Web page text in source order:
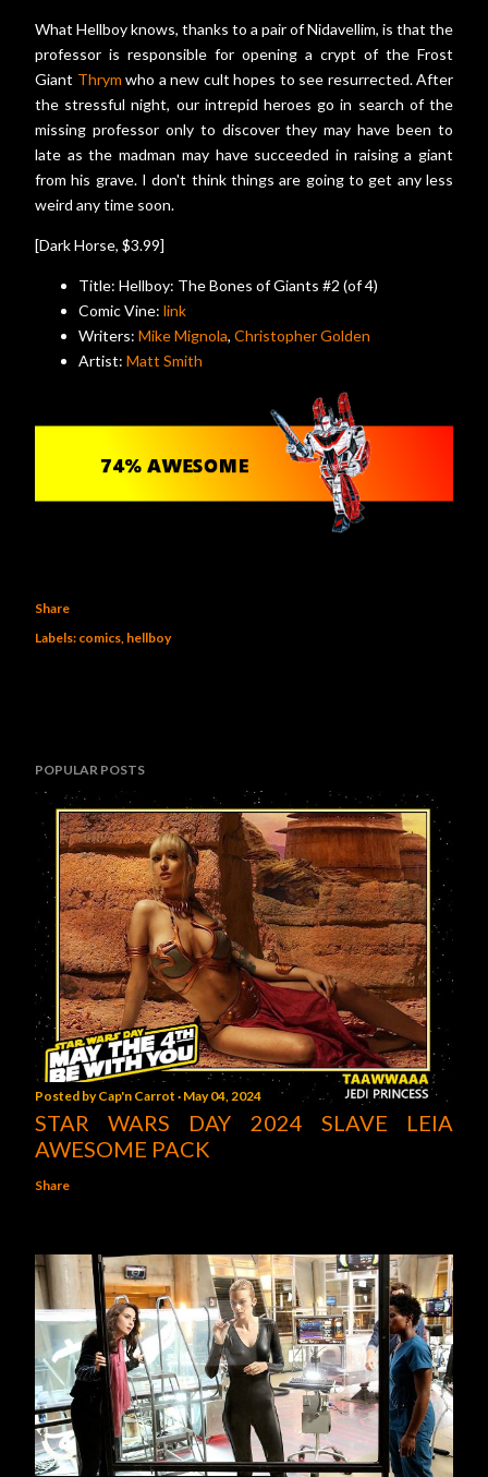
What Hellboy knows, thanks to a pair of Nidavellim, is that the
professor is responsible for opening a crypt of the Frost
Giant Thrym who a new cult hopes to see resurrected. After
the stressful night, our intrepid heroes go in search of the
missing professor only to discover they may have been to
late as the madman may have succeeded in raising a giant
from his grave. I don't think things are going to get any less
weird any time soon.
[Dark Horse, $3.99]
Title: Hellboy: The Bones of Giants #2 (of 4)
Comic Vine: link
Writers: Mike Mignola, Christopher Golden
Artist: Matt Smith
Share
Labels: comics hellboy
POPULAR POSTS
Posted byCap'n Carrot May 04, 2024
STAR WARS DAY 2024 SLAVE LEIA
AWESOME PACK
Share